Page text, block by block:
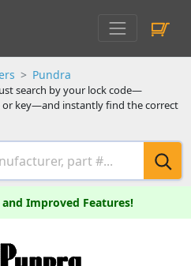
Pundra
search by your lock code—
or key—and instantly find the correct
and Improved Features!